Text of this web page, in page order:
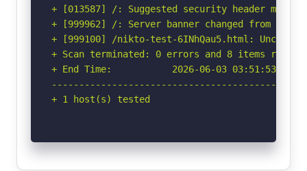
+ [013587] /: Suggested security header
+ [999962] /: Server banner changed from
+ [999100] /nikto-test-6INhQau5.html:
+ Scan terminated: 0 errors and 8 items
+ End Time:           2026-06-03 03:51:53
+ 1 host(s) tested